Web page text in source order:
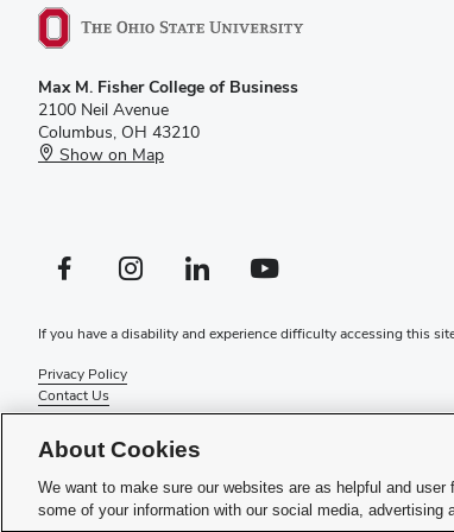
Max M. Fisher College of Business
2100 Neil Avenue
Columbus, OH 43210
Show on Map
Facebook profile — externalInstagram profile — externalLinkedIn profile — externalYouTube profile — external
If you have a disability and experience difficulty accessing this
Privacy Policy
Contact Us
Web Admin Login
Review cookie settings
© 2026 Max M. Fisher College of Business
About Cookies
We want to make sure our websites are as helpful and
some of your information with our social media, advertising